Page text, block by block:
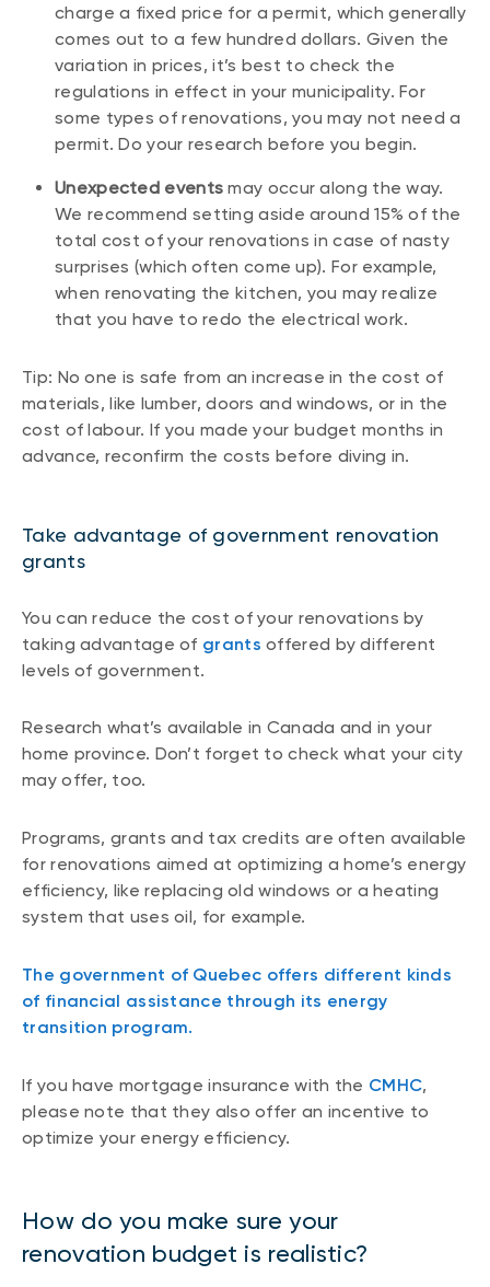
charge a fixed price for a permit, which generally
comes out to a few hundred dollars. Given the
variation in prices, it’s best to check the
regulations in effect in your municipality. For
some types of renovations, you may not need a
permit. Do your research before you begin.
Unexpected events may occur along the way.
We recommend setting aside around 15% of the
total cost of your renovations in case of nasty
surprises (which often come up). For example,
when renovating the kitchen, you may realize
that you have to redo the electrical work.
Tip: No one is safe from an increase in the cost of
materials, like lumber, doors and windows, or in the
cost of labour. If you made your budget months in
advance, reconfirm the costs before diving in.
Take advantage of government renovation
grants
You can reduce the cost of your renovations by
taking advantage of grants offered by different
levels of government.
Research what’s available in Canada and in your
home province. Don’t forget to check what your city
may offer, too.
Programs, grants and tax credits are often available
for renovations aimed at optimizing a home’s energy
efficiency, like replacing old windows or a heating
system that uses oil, for example.
The government of Quebec offers different kinds
of financial assistance through its energy
transition program.
If you have mortgage insurance with the CMHC,
please note that they also offer an incentive to
optimize your energy efficiency.
How do you make sure your
renovation budget is realistic?